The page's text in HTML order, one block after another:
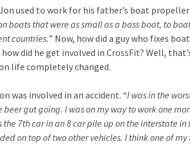
used to work for his father’s boat propeller
boats that were as small as a bass boat, to
countries.” Now, how did a guy who fixes
did he get involved in CrossFit? Well,
life completely changed.
was involved in an accident. “I was in the
gut going. I was on my way to work one
7th car in an 8 car pile up on the interstate in
on top of two other vehicles. I think one of my